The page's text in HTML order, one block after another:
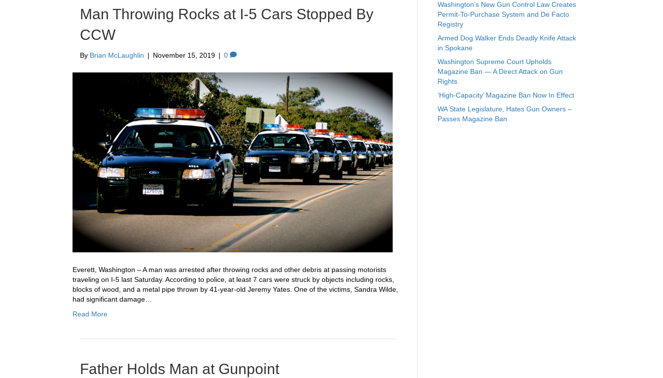
Man Throwing Rocks at I-5 Cars Stopped By
CCW
By Brian McLaughlin | November 15, 2019 | 0
Everett, Washington – A man was arrested after throwing rocks and other debris at passing motorists
traveling on I-5 last Saturday. According to police, at least 7 cars were struck by objects including rocks,
blocks of wood, and a metal pipe thrown by 41-year-old Jeremy Yates. One of the victims, Sandra Wilde,
had significant damage…
Read More
Father Holds Man at Gunpoint
Washington’s New Gun Control Law Creates
Permit-To-Purchase System and De Facto
Registry
Armed Dog Walker Ends Deadly Knife Attack
in Spokane
Washington Supreme Court Upholds
Magazine Ban — A Direct Attack on Gun
Rights
‘High-Capacity’ Magazine Ban Now In Effect
WA State Legislature, Hates Gun Owners –
Passes Magazine Ban